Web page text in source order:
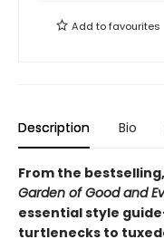
Add tofavourites
Description Bio
From the
Garden of Good and
essential style
turtlenecks to